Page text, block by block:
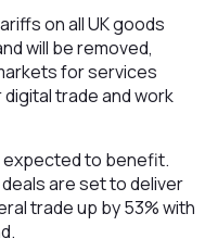
on all UK goods
will be removed,
for services
trade and work
expected to benefit.
are set to deliver
trade up by 53% with